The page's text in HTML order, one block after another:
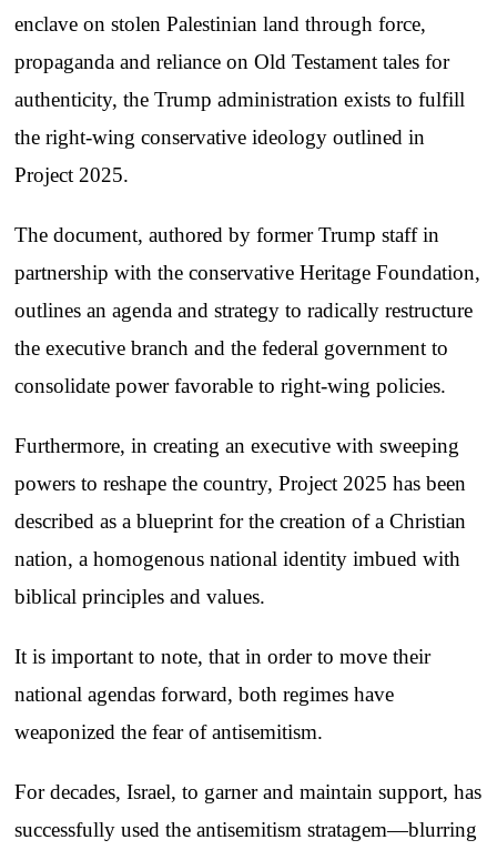
enclave on stolen Palestinian land through force,
propaganda and reliance on Old Testament tales for
authenticity, the Trump administration exists to fulfill
the right-wing conservative ideology outlined in
Project 2025.
The document, authored by former Trump staff in
partnership with the conservative Heritage Foundation,
outlines an agenda and strategy to radically restructure
the executive branch and the federal government to
consolidate power favorable to right-wing policies.
Furthermore, in creating an executive with sweeping
powers to reshape the country, Project 2025 has been
described as a blueprint for the creation of a Christian
nation, a homogenous national identity imbued with
biblical principles and values.
It is important to note, that in order to move their
national agendas forward, both regimes have
weaponized the fear of antisemitism.
For decades, Israel, to garner and maintain support, has
successfully used the antisemitism stratagem—blurring